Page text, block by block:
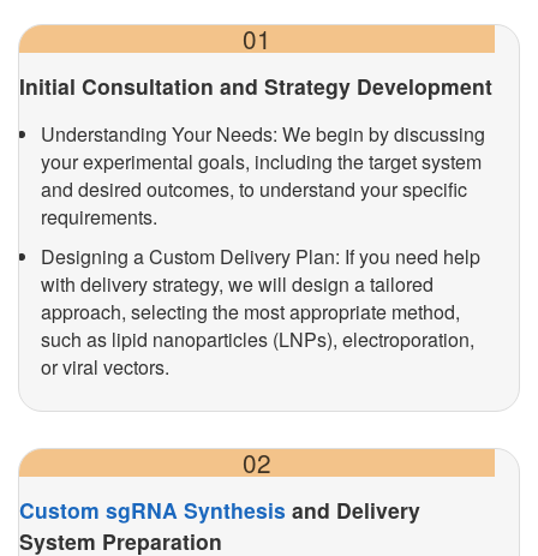
01
Initial Consultation and Strategy Development
Understanding Your Needs: We begin by discussing
your experimental goals, including the target system
and desired outcomes, to understand your specific
requirements.
Designing a Custom Delivery Plan: If you need help
with delivery strategy, we will design a tailored
approach, selecting the most appropriate method,
such as lipid nanoparticles (LNPs), electroporation,
or viral vectors.
02
Custom sgRNA Synthesis and Delivery
System Preparation